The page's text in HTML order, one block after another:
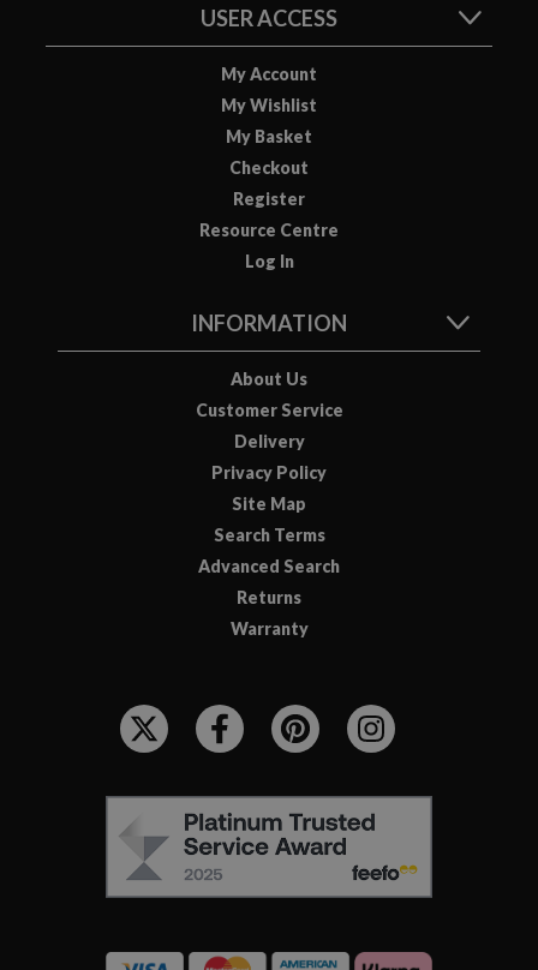
USER ACCESS
My Account
My Wishlist
My Basket
Checkout
Register
Resource Centre
Log In
INFORMATION
About Us
Customer Service
Delivery
Privacy Policy
Site Map
Search Terms
Advanced Search
Returns
Warranty